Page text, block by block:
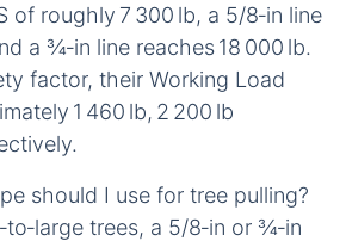
of roughly 7 300 lb, a 5/8‑in line
a ¾‑in line reaches 18 000 lb.
factor, their Working Load
1 460 lb, 2 200 lb
should I use for tree pulling?
trees, a 5/8‑in or ¾‑in